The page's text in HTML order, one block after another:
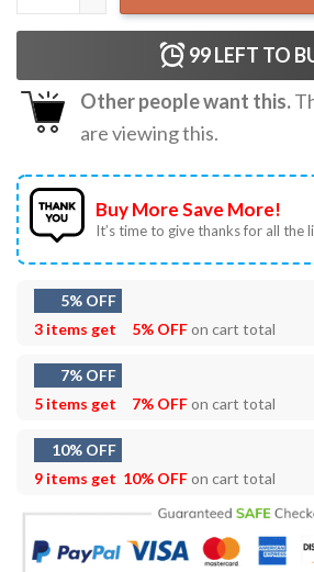
99LEFT TO
Other people want this.
are viewing this.
Buy More Save More!
It’s time to give thanks for all the
5% OFF
3 items get
5% OFFon cart total
7% OFF
5 items get
7% OFFon cart total
10% OFF
9 items get 10% OFFon cart total